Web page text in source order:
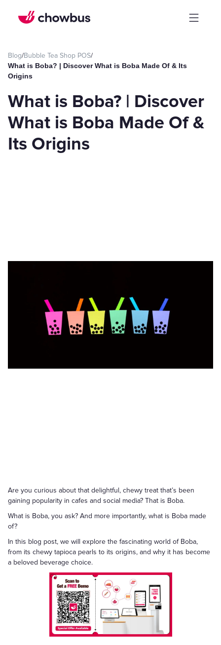
Blog/Bubble Tea Shop POS/
What is Boba? | Discover What is Boba Made Of & Its
Origins
What is Boba? | Discover
What is Boba Made Of &
Its Origins
Are you curious about that delightful, chewy treat that’s been
gaining popularity in cafes and social media? That is Boba.
What is Boba, you ask? And more importantly, what is Boba made
of?
In this blog post, we will explore the fascinating world of Boba,
from its chewy tapioca pearls to its origins, and why it has become
a beloved beverage choice.